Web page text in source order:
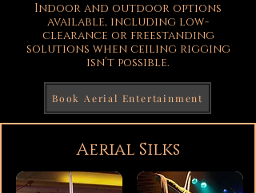
Indoor and outdoor options
available, including low-
clearance or freestanding
solutions when ceiling rigging
isn’t possible.
Book Aerial Entertainment
Aerial Silks